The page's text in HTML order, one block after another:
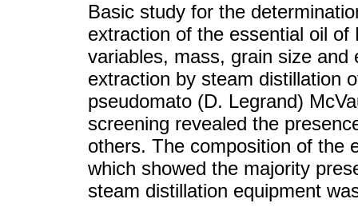
Basic study for the
extraction of the essential oil
variables, mass, grain size
extraction by steam distillation
pseudomato (D. Legrand)
screening revealed the
others. The composition of the
which showed the majority
steam distillation equipment